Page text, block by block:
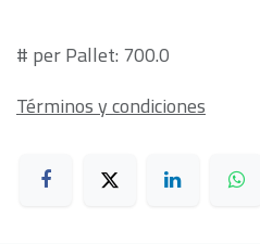
# per Pallet: 700.0
Términos y condiciones